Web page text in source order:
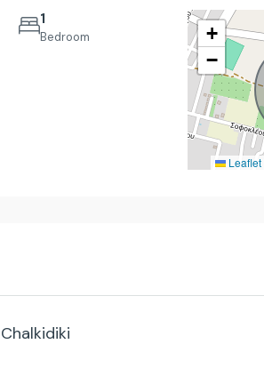
1
Bedroom
+
−
Leaflet
Thu
20
Aug